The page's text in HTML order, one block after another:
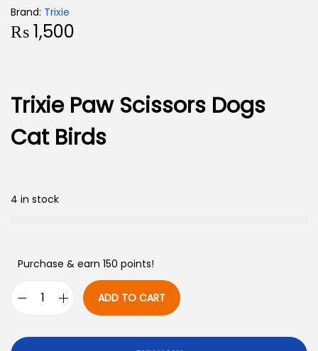
Brand: Trixie
₨1,500
Trixie Paw Scissors Dogs
Cat Birds
4 in stock
Purchase & earn 150 points!
ADD TO CART